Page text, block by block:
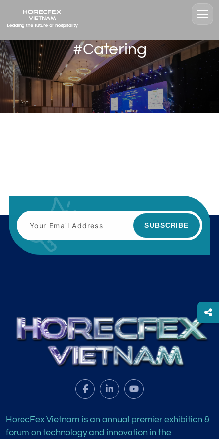
#Catering
SUBSCRIBE
HorecFex Vietnam is an annual premier exhibition &
forum on technology and innovation in the